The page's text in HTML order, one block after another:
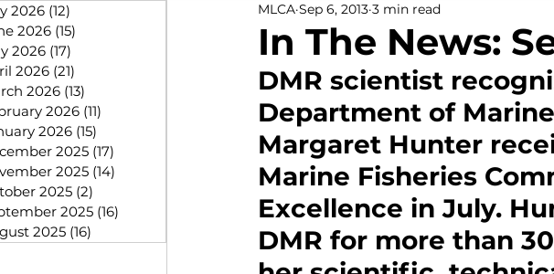
2026 (12)
2026 (15)
2026 (17)
2026 (21)
2026 (13)
2026 (11)
2026 (15)
2025 (17)
2025 (14)
2025 (2)
2025 (16)
2025 (16)
Programs Science MLA News
People &amp; Places People &amp; Places
MLA News Science History
In The News:
MLCA Sep 6, 2013 3 min read
DMR scientist
Department of
Margaret Hunter
Marine Fisheries
Excellence in July.
DMR for more than